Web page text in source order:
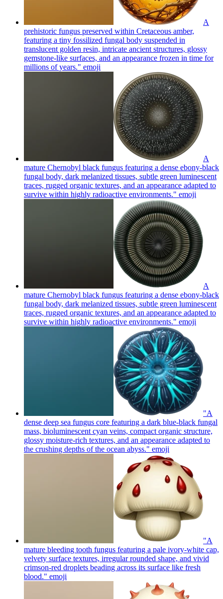
A
prehistoric fungus preserved within Cretaceous amber,
featuring a tiny fossilized fungal body suspended in
translucent golden resin, intricate ancient structures, glossy
gemstone-like surfaces, and an appearance frozen in time for
millions of years." emoji
A
mature Chernobyl black fungus featuring a dense ebony-black
fungal body, dark melanized tissues, subtle green luminescent
traces, rugged organic textures, and an appearance adapted to
survive within highly radioactive environments." emoji
A
mature Chernobyl black fungus featuring a dense ebony-black
fungal body, dark melanized tissues, subtle green luminescent
traces, rugged organic textures, and an appearance adapted to
survive within highly radioactive environments." emoji
"A
dense deep sea fungus core featuring a dark blue-black fungal
mass, bioluminescent cyan veins, compact organic structure,
glossy moisture-rich textures, and an appearance adapted to
the crushing depths of the ocean abyss." emoji
"A
mature bleeding tooth fungus featuring a pale ivory-white cap,
velvety surface textures, irregular rounded shape, and vivid
crimson-red droplets beading across its surface like fresh
blood." emoji